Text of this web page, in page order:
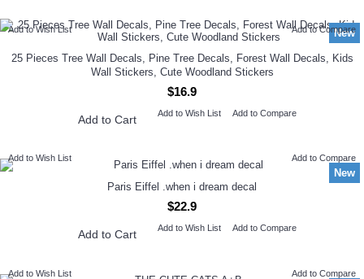
New
Add to Wish List Add to Compare
25 Pieces Tree Wall Decals, Pine Tree Decals, Forest Wall Decals, Kids
Wall Stickers, Cute Woodland Stickers
$16.9
Add to Cart Add to Wish List Add to Compare
New
Add to Wish List Add to Compare
Paris Eiffel .when i dream decal
$22.9
Add to Cart Add to Wish List Add to Compare
Add to Wish List Add to Compare